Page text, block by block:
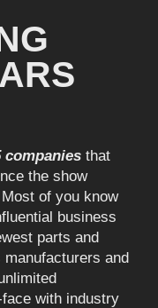
companiesthat
the show
of you know
business
parts and
and
with industry